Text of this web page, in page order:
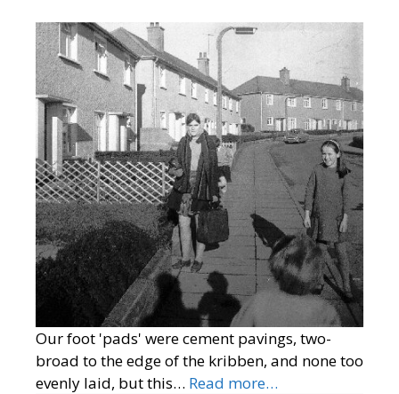
Our foot 'pads' were cement pavings, two-
broad to the edge of the kribben, and none too
evenly laid, but this… Read more…